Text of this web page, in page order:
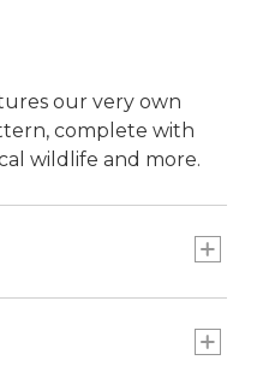
our very own
complete with
wildlife and more.